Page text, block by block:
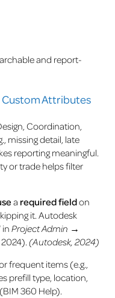
and report-
Custom Attributes
Coordination,
missing detail, late
reporting meaningful.
or trade helps filter
a required fieldon
it. Autodesk
in Project Admin →
(Autodesk, 2024)
frequent items (e.g.,
prefill type, location,
360 Help).